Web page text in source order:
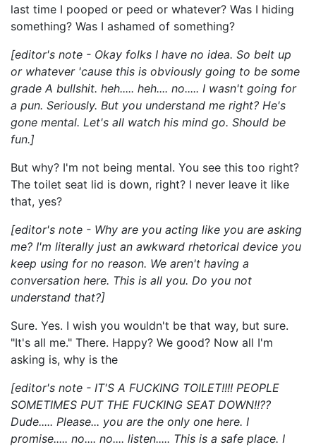
last time I pooped or peed or whatever? Was I hiding
something? Was I ashamed of something?
[editor's note - Okay folks I have no idea. So belt up
or whatever 'cause this is obviously going to be some
grade A bullshit. heh..... heh.... no..... I wasn't going for
a pun. Seriously. But you understand me right? He's
gone mental. Let's all watch his mind go. Should be
fun.]
But why? I'm not being mental. You see this too right?
The toilet seat lid is down, right? I never leave it like
that, yes?
[editor's note - Why are you acting like you are asking
me? I'm literally just an awkward rhetorical device you
keep using for no reason. We aren't having a
conversation here. This is all you. Do you not
understand that?]
Sure. Yes. I wish you wouldn't be that way, but sure.
"It's all me." There. Happy? We good? Now all I'm
asking is, why is the
[editor's note - IT'S A FUCKING TOILET!!!! PEOPLE
SOMETIMES PUT THE FUCKING SEAT DOWN!!??
Dude..... Please... you are the only one here. I
promise..... no.... no.... listen..... This is a safe place. I